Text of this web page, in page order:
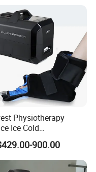
us for more
catalog
and sports
We have our own
than 100 skillful
Our main
therapy system,
Physiotherapy
Ice Cold
Therapy
for Athlete
900.00